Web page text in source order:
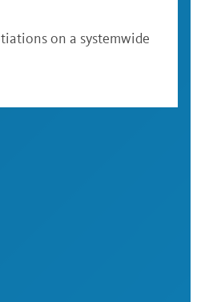
on a systemwide